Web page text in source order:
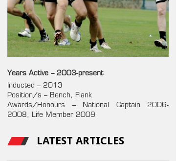
Years Active – 2003-present
Inducted – 2013
Position/s – Bench, Flank
Awards/Honours – National Captain 2006-
2008, Life Member 2009
LATEST ARTICLES